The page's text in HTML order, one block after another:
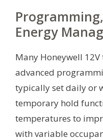
Energy
Many Honeywell
advanced
typically set daily or
temporary hold
temperatures to
with variable